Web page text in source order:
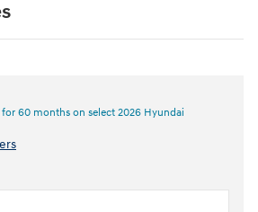
for 60 months on select 2026 Hyundai